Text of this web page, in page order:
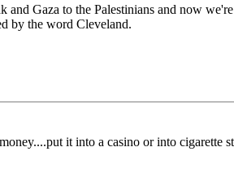
Gaza to the Palestinians and now
by the word Cleveland.
it into a casino or into cigarette